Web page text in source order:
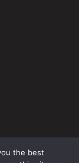
the best